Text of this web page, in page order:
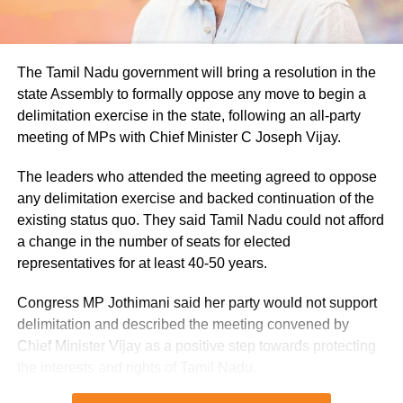
remaining below seasonal averages. Relative humidity
reached 100% at several monitoring stations, while
damp conditions.
Why is Delhi receiving so much rain?
According to the IMD’s analysis, multiple weather systems
are contributing to the current rainfall over Delhi-NCR.
The monsoon trough is passing across North India, while
the remnants of a weakened low-pressure system are
associated with a cyclonic circulation over northeast
Rajasthan and neighbouring areas. A mid-tropospheric
western disturbance is also interacting with the monsoon
flow.
Delhi-NCR rain forecast till August
The Tamil Nadu government will bring a resolution in the
state Assembly to formally oppose any move to begin a
delimitation exercise in the state, following an all-party
meeting of MPs with Chief Minister C Joseph Vijay.
The leaders who attended the meeting agreed to oppose
any delimitation exercise and backed continuation of the
existing status quo. They said Tamil Nadu could not afford
a change in the number of seats for elected
representatives for at least 40-50 years.
Congress MP Jothimani said her party would not support
delimitation and described the meeting convened by
Chief Minister Vijay as a positive step towards protecting